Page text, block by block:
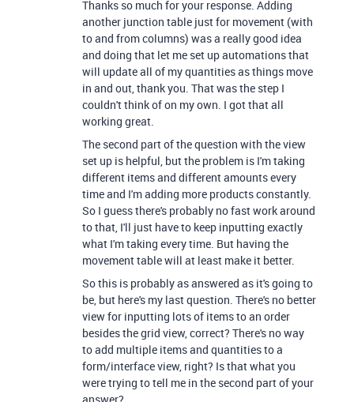
Thanks so much for your response. Adding
another junction table just for movement (with
to and from columns) was a really good idea
and doing that let me set up automations that
will update all of my quantities as things move
in and out, thank you. That was the step I
couldn't think of on my own. I got that all
working great.
The second part of the question with the view
set up is helpful, but the problem is I'm taking
different items and different amounts every
time and I'm adding more products constantly.
So I guess there's probably no fast work around
to that, I'll just have to keep inputting exactly
what I'm taking every time. But having the
movement table will at least make it better.
So this is probably as answered as it's going to
be, but here's my last question. There's no better
view for inputting lots of items to an order
besides the grid view, correct? There's no way
to add multiple items and quantities to a
form/interface view, right? Is that what you
were trying to tell me in the second part of your